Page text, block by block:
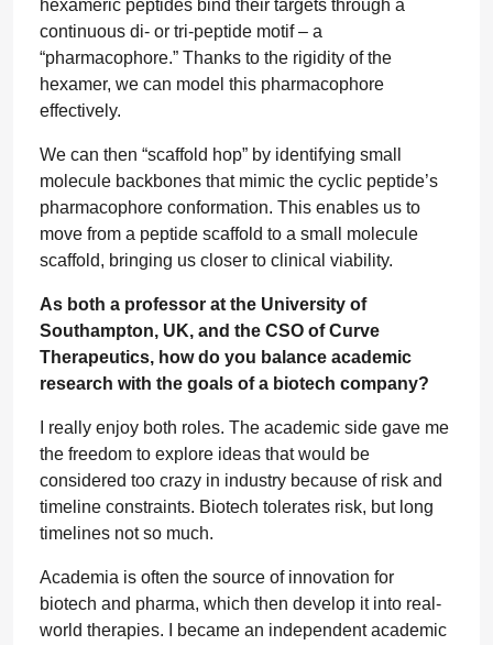
hexameric peptides bind their targets through a
continuous di- or tri-peptide motif – a
“pharmacophore.” Thanks to the rigidity of the
hexamer, we can model this pharmacophore
effectively.
We can then “scaffold hop” by identifying small
molecule backbones that mimic the cyclic peptide’s
pharmacophore conformation. This enables us to
move from a peptide scaffold to a small molecule
scaffold, bringing us closer to clinical viability.
As both a professor at the University of
Southampton, UK, and the CSO of Curve
Therapeutics, how do you balance academic
research with the goals of a biotech company?
I really enjoy both roles. The academic side gave me
the freedom to explore ideas that would be
considered too crazy in industry because of risk and
timeline constraints. Biotech tolerates risk, but long
timelines not so much.
Academia is often the source of innovation for
biotech and pharma, which then develop it into real-
world therapies. I became an independent academic